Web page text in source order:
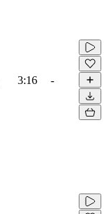
3:16 -